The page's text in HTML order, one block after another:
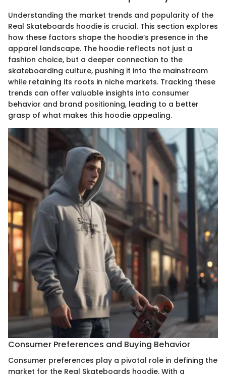
Understanding the market trends and popularity of the
Real Skateboards hoodie is crucial. This section explores
how these factors shape the hoodie’s presence in the
apparel landscape. The hoodie reflects not just a
fashion choice, but a deeper connection to the
skateboarding culture, pushing it into the mainstream
while retaining its roots in niche markets. Tracking these
trends can offer valuable insights into consumer
behavior and brand positioning, leading to a better
grasp of what makes this hoodie appealing.
Consumer Preferences and Buying Behavior
Consumer preferences play a pivotal role in defining the
market for the Real Skateboards hoodie. With a